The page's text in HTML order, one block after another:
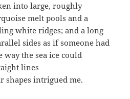
into large, roughly
melt pools and a
white ridges; and a long
sides as if someone had
way the sea ice could
lines
shapes intrigued me.